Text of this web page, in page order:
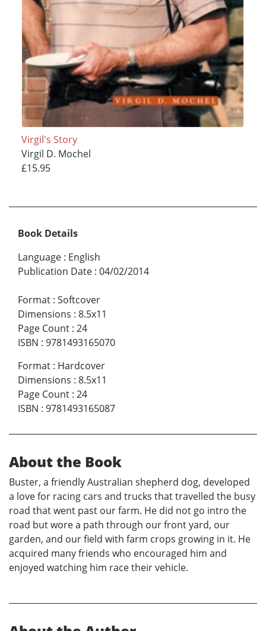
Virgil's Story
Virgil D. Mochel
£15.95
Book Details
Language : English
Publication Date : 04/02/2014
Format : Softcover
Dimensions : 8.5x11
Page Count : 24
ISBN : 9781493165070
Format : Hardcover
Dimensions : 8.5x11
Page Count : 24
ISBN : 9781493165087
About the Book
Buster, a friendly Australian shepherd dog, developed
a love for racing cars and trucks that travelled the busy
road that went past our farm. He did not go intro the
road but wore a path through our front yard, our
garden, and our field with farm crops growing in it. He
acquired many friends who encouraged him and
enjoyed watching him race their vehicle.